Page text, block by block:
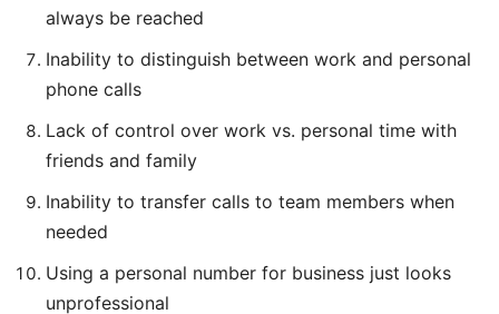
always be reached
Inability to distinguish between work and personal
phone calls
Lack of control over work vs. personal time with
friends and family
Inability to transfer calls to team members when
needed
Using a personal number for business just looks
unprofessional